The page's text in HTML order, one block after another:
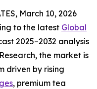
March 10, 2026
to the latest Global
2025–2032 analysis
the market is
driven by rising
, premium tea